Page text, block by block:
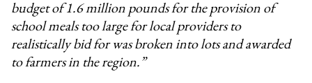
budget of 1.6 million pounds for the provision of
school meals too large for local providers to
realistically bid for was broken into lots and awarded
to farmers in the region.”